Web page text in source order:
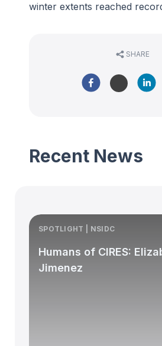
winter extents reached
SHARE
Recent News
SPOTLIGHT | NSIDC
Humans of CIRES:
Jimenez